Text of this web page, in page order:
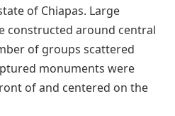
of Chiapas. Large
constructed around central
of groups scattered
monuments were
of and centered on the